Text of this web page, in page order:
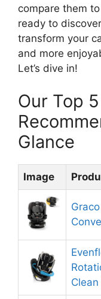
compare them
ready to
transform your
and more
Let’s dive in!
Our Top
Glance
Image